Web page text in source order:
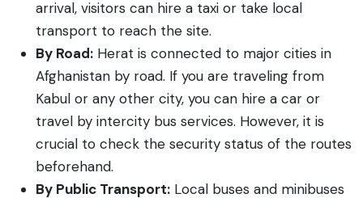
arrival, visitors can hire a taxi or take local
transport to reach the site.
By Road: Herat is connected to major cities in
Afghanistan by road. If you are traveling from
Kabul or any other city, you can hire a car or
travel by intercity bus services. However, it is
crucial to check the security status of the routes
beforehand.
By Public Transport: Local buses and minibuses